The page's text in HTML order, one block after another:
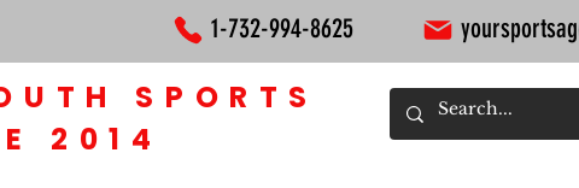
1-732-994-8625
SPORTS
2014